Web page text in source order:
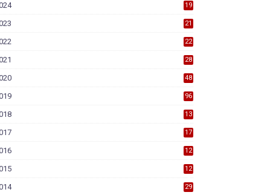
19
21
22
28
48
96
13
17
12
12
29